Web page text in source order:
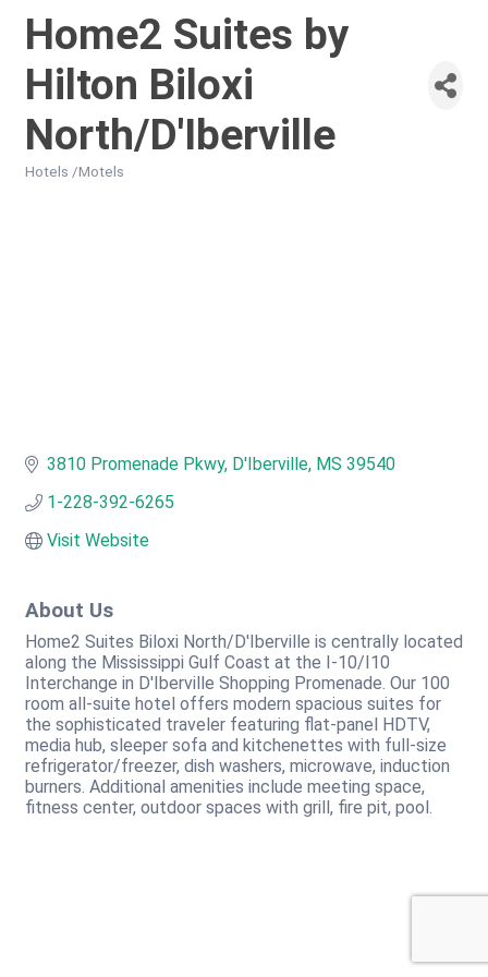
Home2 Suites by
Hilton Biloxi
North/D'Iberville
Hotels /Motels
3810 Promenade Pkwy D'Iberville MS 39540
1-228-392-6265
Visit Website
About Us
Home2 Suites Biloxi North/D'Iberville is centrally located
along the Mississippi Gulf Coast at the I-10/I10
Interchange in D'Iberville Shopping Promenade. Our 100
room all-suite hotel offers modern spacious suites for
the sophisticated traveler featuring flat-panel HDTV,
media hub, sleeper sofa and kitchenettes with full-size
refrigerator/freezer, dish washers, microwave, induction
burners. Additional amenities include meeting space,
fitness center, outdoor spaces with grill, fire pit, pool.